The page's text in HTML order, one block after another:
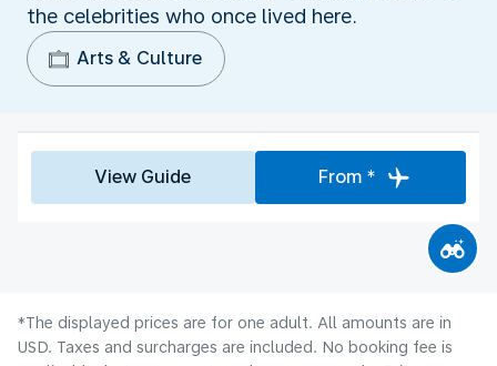
the celebrities who once lived here.
Arts & Culture
View Guide From *
*The displayed prices are for one adult. All amounts are in
USD. Taxes and surcharges are included. No booking fee is